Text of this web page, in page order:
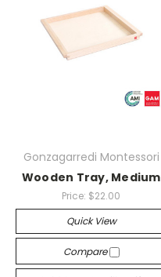
Gonzagarredi Montessori
Wooden Tray, Medium
Price: $22.00
Quick View
Compare